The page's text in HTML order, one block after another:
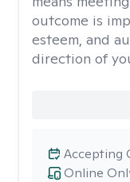
outcome is
esteem, and
direction of
Online
Accepting